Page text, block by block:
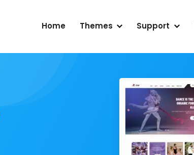
Home Themes Support